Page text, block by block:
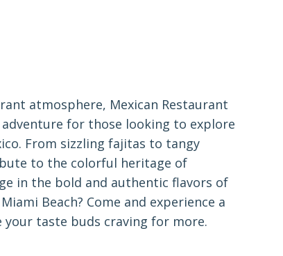
atmosphere, Mexican Restaurant
for those looking to explore
From sizzling fajitas to tangy
to the colorful heritage of
in the bold and authentic flavors of
Beach? Come and experience a
taste buds craving for more.